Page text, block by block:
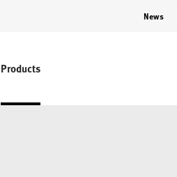
News
Products